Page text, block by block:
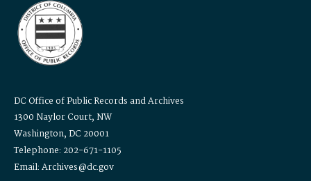
DC Office of Public Records and Archives
1300 Naylor Court, NW
Washington, DC 20001
Telephone: 202-671-1105
Email: Archives@dc.gov